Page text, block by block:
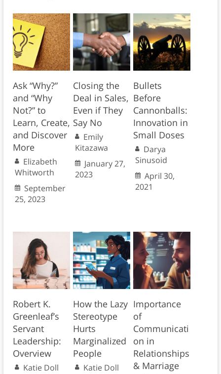
Ask “Why?”
and “Why
Not?” to
Learn, Create,
and Discover
More
Elizabeth
Whitworth
September
25, 2023
Closing the
Deal in Sales,
Even if They
Say No
Emily
Kitazawa
January 27,
2023
Bullets
Before
Cannonballs:
Innovation in
Small Doses
Darya
Sinusoid
April 30,
2021
Robert K.
Greenleaf’s
Servant
Leadership:
Overview
Katie Doll
How the Lazy
Stereotype
Hurts
Marginalized
People
Katie Doll
Importance
of
Communicati
on in
Relationships
& Marriage